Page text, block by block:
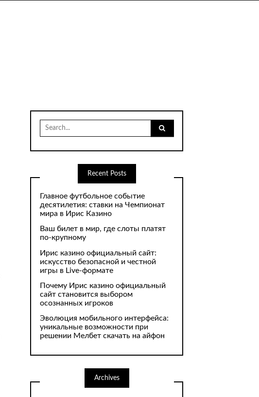
Search
for:
Recent Posts
Главное футбольное событие
десятилетия: ставки на Чемпионат
мира в Ирис Казино
Ваш билет в мир, где слоты платят
по-крупному
Ирис казино официальный сайт:
искусство безопасной и честной
игры в Live-формате
Почему Ирис казино официальный
сайт становится выбором
осознанных игроков
Эволюция мобильного интерфейса:
уникальные возможности при
решении Мелбет скачать на айфон
Archives